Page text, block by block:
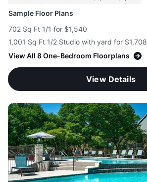
Sample Floor Plans
702 Sq Ft 1/1 for $1,540
1,001 Sq Ft 1/2 Studio with yard for $1,708
View All 8 One-Bedroom Floorplans
View Details